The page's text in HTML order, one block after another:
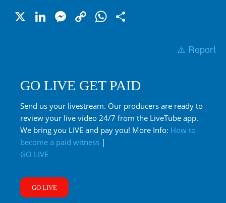
X LinkedIn
Messenger
CopyWhatsApp
⚠️ Report
GO LIVE GET PAID
Send us your livestream. Our producers are ready to
review your live video 24/7 from the LiveTube app.
We bring you LIVE and pay you! More Info: How to
become a paid witness |
GO LIVE
GO LIVE